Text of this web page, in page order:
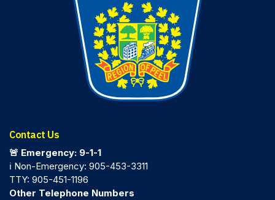
Contact Us
🚨 Emergency: 9-1-1
ℹ️ Non-Emergency: 905-453-3311
TTY: 905-451-1196
Other Telephone Numbers